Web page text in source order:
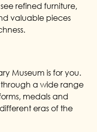
refined furniture,
valuable pieces
Museum is for you.
through a wide range
medals and
eras of the